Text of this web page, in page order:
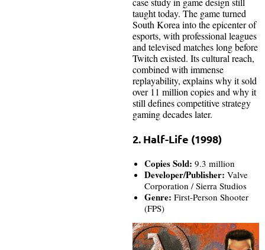
taught today. The game turned
South Korea into the epicenter of
esports, with professional leagues
and televised matches long before
Twitch existed. Its cultural reach,
combined with immense
replayability, explains why it sold
over 11 million copies and why it
still defines competitive strategy
gaming decades later.
2. Half-Life (1998)
Copies Sold: 9.3 million
Developer/Publisher: Valve
Corporation / Sierra Studios
Genre: First-Person Shooter
(FPS)